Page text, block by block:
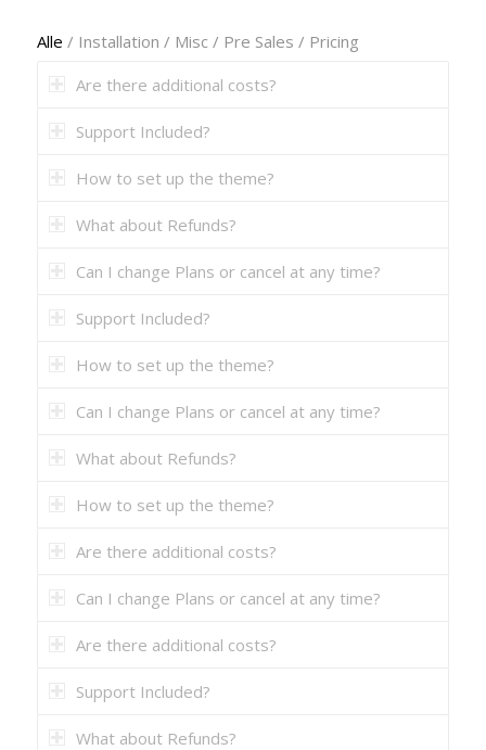
Alle / Installation / Misc / Pre Sales / Pricing
Are there additional costs?
Support Included?
How to set up the theme?
What about Refunds?
Can I change Plans or cancel at any time?
Support Included?
How to set up the theme?
Can I change Plans or cancel at any time?
What about Refunds?
How to set up the theme?
Are there additional costs?
Can I change Plans or cancel at any time?
Are there additional costs?
Support Included?
What about Refunds?